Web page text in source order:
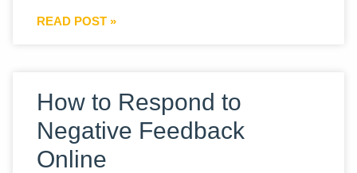
READ POST »
How to Respond to
Negative Feedback
Online